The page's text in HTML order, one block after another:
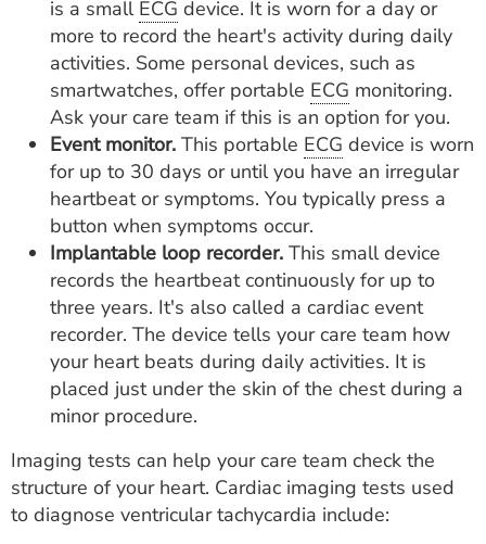
is a small ECG device. It is worn for a day or
more to record the heart's activity during daily
activities. Some personal devices, such as
smartwatches, offer portable ECG monitoring.
Ask your care team if this is an option for you.
Event monitor. This portable ECG device is worn
for up to 30 days or until you have an irregular
heartbeat or symptoms. You typically press a
button when symptoms occur.
Implantable loop recorder. This small device
records the heartbeat continuously for up to
three years. It's also called a cardiac event
recorder. The device tells your care team how
your heart beats during daily activities. It is
placed just under the skin of the chest during a
minor procedure.
Imaging tests can help your care team check the
structure of your heart. Cardiac imaging tests used
to diagnose ventricular tachycardia include: